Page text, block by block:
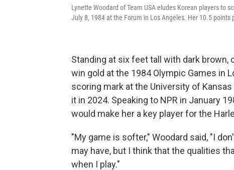
Lynette Woodard of Team USA eludes Korean players to
July 8, 1984 at the Forum in Los Angeles. Her 10.5
Standing at six feet tall with dark brown,
win gold at the 1984 Olympic Games in
scoring mark at the University of
it in 2024. Speaking to NPR in January
would make her a key player for the
"My game is softer," Woodard said, "I
may have, but I think that the qualities
when I play."